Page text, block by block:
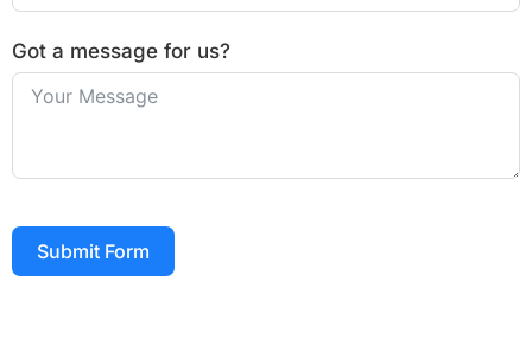
Got a message for us?
Submit Form